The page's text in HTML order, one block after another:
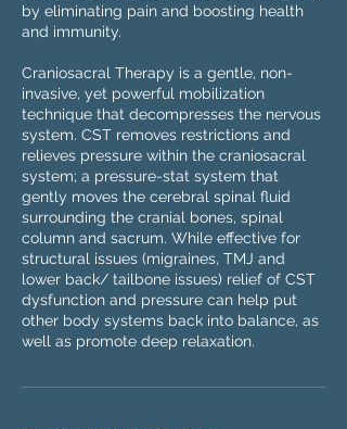
by eliminating pain and boosting health
and immunity.
Craniosacral Therapy is a gentle, non-
invasive, yet powerful mobilization
technique that decompresses the nervous
system. CST removes restrictions and
relieves pressure within the craniosacral
system; a pressure-stat system that
gently moves the cerebral spinal fluid
surrounding the cranial bones, spinal
column and sacrum. While effective for
structural issues (migraines, TMJ and
lower back/ tailbone issues) relief of CST
dysfunction and pressure can help put
other body systems back into balance, as
well as promote deep relaxation.